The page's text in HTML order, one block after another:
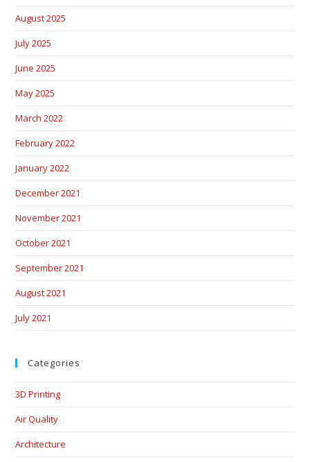
August 2025
July 2025
June 2025
May 2025
March 2022
February 2022
January 2022
December 2021
November 2021
October 2021
September 2021
August 2021
July 2021
Categories
3D Printing
Air Quality
Architecture